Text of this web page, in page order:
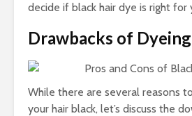
decide if black hair dye is right for
Drawbacks of
While there are several reasons
your hair black, let’s discuss the